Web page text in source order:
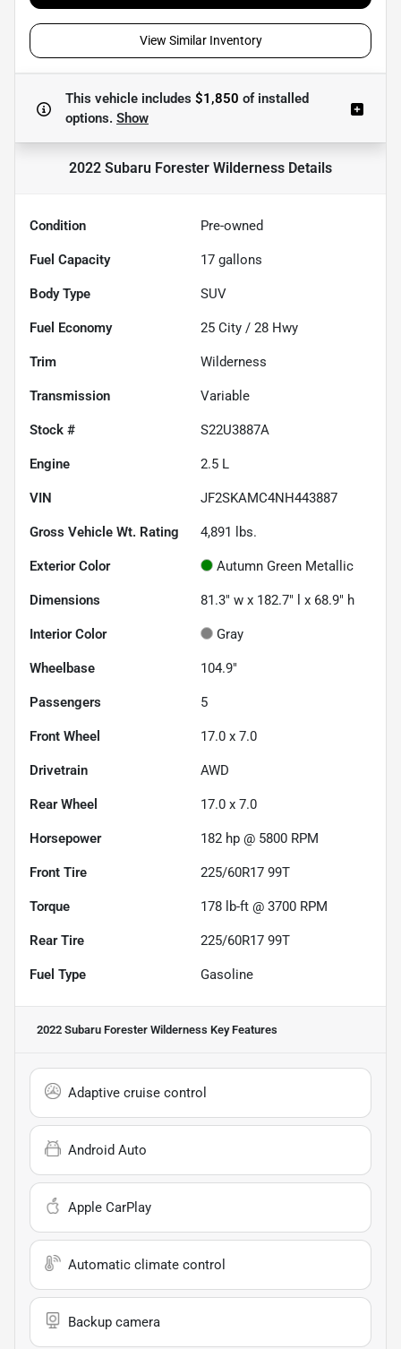
View Similar Inventory
This vehicle includes $1,850 ofinstalled
options. Show
2022 Subaru Forester Wilderness Details
Condition Pre-owned
Fuel Capacity 17 gallons
Body Type SUV
Fuel Economy 25 City / 28 Hwy
Trim Wilderness
Transmission Variable
Stock # S22U3887A
Engine 2.5 L
VIN JF2SKAMC4NH443887
Gross Vehicle Wt. Rating 4,891 lbs.
Exterior Color Autumn Green Metallic
Dimensions 81.3" w x 182.7" l x 68.9" h
Interior Color Gray
Wheelbase 104.9"
Passengers 5
Front Wheel 17.0 x 7.0
Drivetrain AWD
Rear Wheel 17.0 x 7.0
Horsepower 182 hp @ 5800 RPM
Front Tire 225/60R17 99T
Torque 178 lb-ft @ 3700 RPM
Rear Tire 225/60R17 99T
Fuel Type Gasoline
2022 Subaru Forester Wilderness Key Features
Adaptive cruise control
Android Auto
Apple CarPlay
Automatic climate control
Backup camera